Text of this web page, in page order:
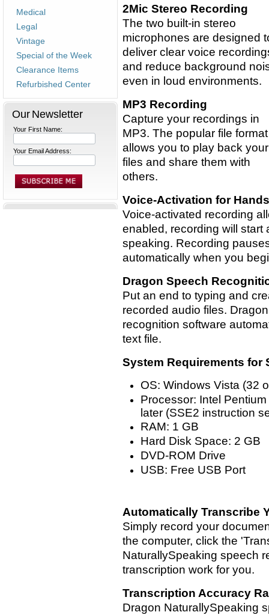
Medical
Legal
Vintage
Special of the Week
Clearance Items
Refurbished Center
Our Newsletter
Your First Name:
Your Email Address:
2Mic Stereo Recording
The two built-in stereo
microphones are designed
deliver clear voice
and reduce background
even in loud environments.
MP3 Recording
Capture your recordings in
MP3. The popular file format
allows you to play back your
files and share them with
others.
Voice-Activation for
Voice-activated recording
enabled, recording will
speaking. Recording
automatically when you
Dragon Speech
Put an end to typing and
recorded audio files.
recognition software
text file.
System Requirements for
OS: Windows Vista (32
Processor: Intel
later (SSE2 instruction
RAM: 1 GB
Hard Disk Space: 2 GB
DVD-ROM Drive
USB: Free USB Port
Automatically Transcribe
Simply record your
the computer, click the
NaturallySpeaking speech
transcription work for you.
Transcription Accuracy
Dragon NaturallySpeaking